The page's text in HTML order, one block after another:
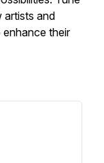
artists and
their